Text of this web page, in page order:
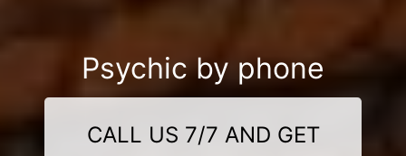
Psychic by phone
CALL US 7/7 AND GET